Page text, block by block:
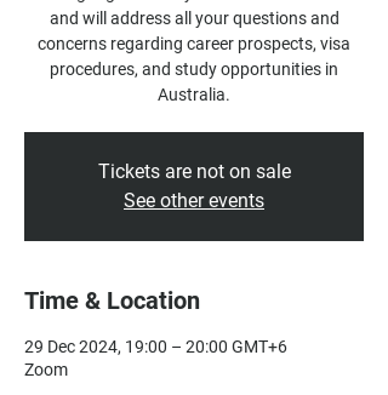
and will address all your questions and
concerns regarding career prospects, visa
procedures, and study opportunities in
Australia.
Tickets are not on sale
See other events
Time & Location
29 Dec 2024, 19:00 – 20:00 GMT+6
Zoom